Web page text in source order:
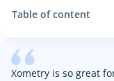
Xometry is so great
Table of content
Creating Custom
Faster, Cheaper,
Xometry